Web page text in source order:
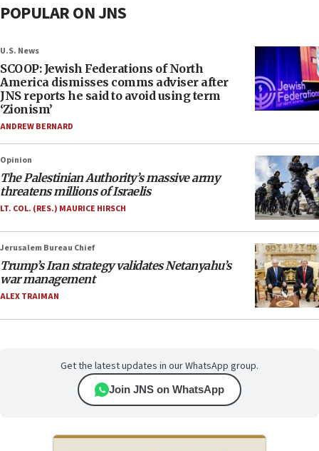
POPULAR ON JNS
U.S. News
SCOOP: Jewish Federations of North
America dismisses comms adviser after
JNS reports he said to avoid using term
‘Zionism’
ANDREW BERNARD
Opinion
The Palestinian Authority’s massive army
threatens millions of Israelis
LT. COL. (RES.) MAURICE HIRSCH
Jerusalem Bureau Chief
Trump’s Iran strategy validates Netanyahu’s
war management
ALEX TRAIMAN
Get the latest updates in our WhatsApp group.
Join JNS on WhatsApp